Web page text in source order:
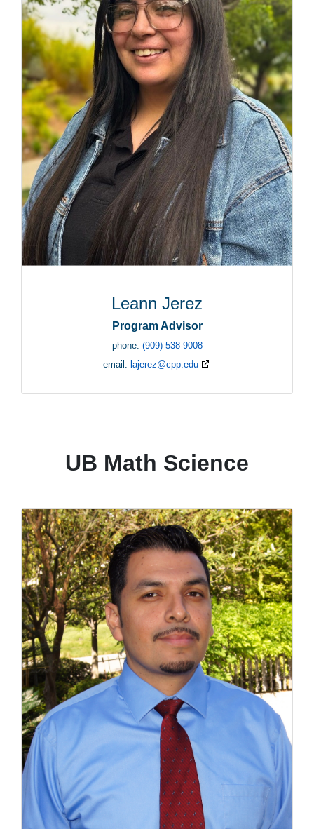
Leann Jerez
Program Advisor
phone: (909) 538-9008
email: lajerez@cpp.edu
UB Math Science